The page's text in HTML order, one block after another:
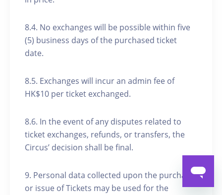
8.4. No exchanges will be possible within five
(5) business days of the purchased ticket
date.
8.5. Exchanges will incur an admin fee of
HK$10 per ticket exchanged.
8.6. In the event of any disputes related to
ticket exchanges, refunds, or transfers, the
Circus’ decision shall be final.
9. Personal data collected upon the purchase
or issue of Tickets may be used for the